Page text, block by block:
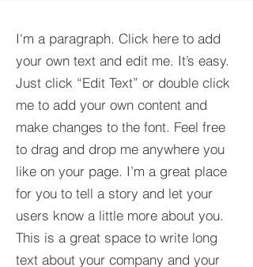
I'm a paragraph. Click here to add
your own text and edit me. It’s easy.
Just click “Edit Text” or double click
me to add your own content and
make changes to the font. Feel free
to drag and drop me anywhere you
like on your page. I’m a great place
for you to tell a story and let your
users know a little more about you.​
This is a great space to write long
text about your company and your